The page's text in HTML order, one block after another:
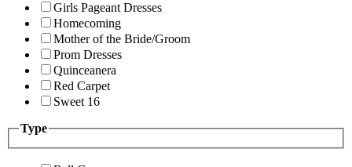
Girls Pageant Dresses
Homecoming
Mother of the Bride/Groom
Prom Dresses
Quinceanera
Red Carpet
Sweet 16
Type